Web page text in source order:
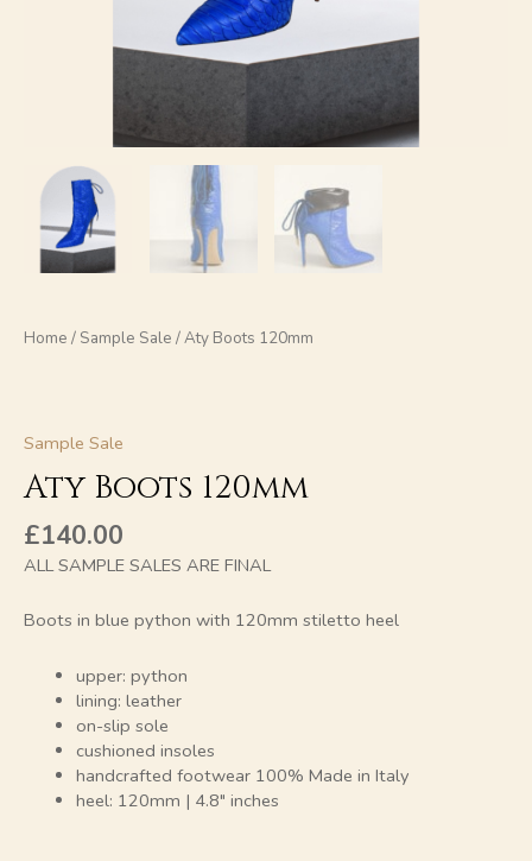
Home / Sample Sale / Aty Boots 120mm
Sample Sale
Aty Boots 120mm
£140.00
ALL SAMPLE SALES ARE FINAL
Boots in blue python with 120mm stiletto heel
upper: python
lining: leather
on-slip sole
cushioned insoles
handcrafted footwear 100% Made in Italy
heel: 120mm | 4.8″ inches